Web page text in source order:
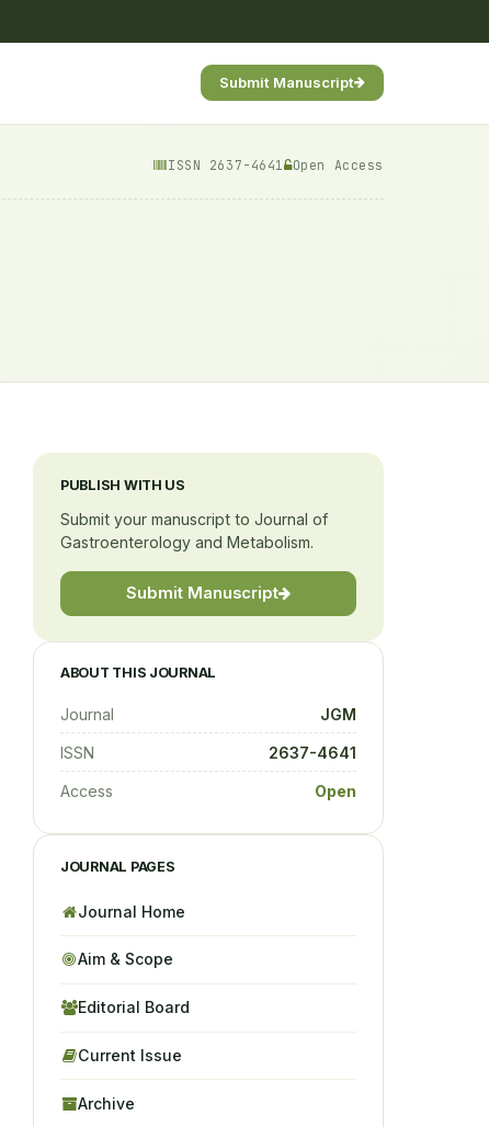
Submit Manuscript
ISSN 2637-4641 Open Access
PUBLISH WITH US
Submit your manuscript to Journal of
Gastroenterology and Metabolism.
Submit Manuscript
ABOUT THIS JOURNAL
Journal JGM
ISSN 2637-4641
Access Open
JOURNAL PAGES
Journal Home
Aim & Scope
Editorial Board
Current Issue
Archive